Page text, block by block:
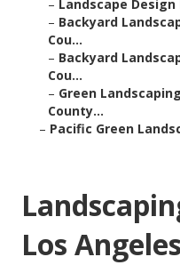
– Landscape
– Backyard
Cou...
– Backyard
Cou...
– Green
County...
– Pacific Green
Los